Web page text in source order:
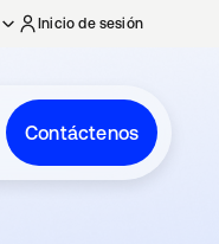
Inicio de sesión
Contáctenos